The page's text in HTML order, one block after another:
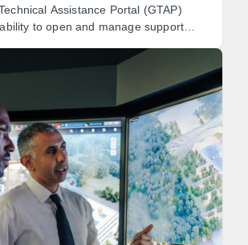
Assistance Portal (GTAP)
to open and manage support